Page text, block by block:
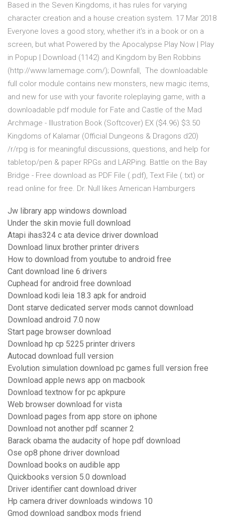
Based in the Seven Kingdoms, it has rules for varying
character creation and a house creation system. 17 Mar 2018
Everyone loves a good story, whether it's in a book or on a
screen, but what Powered by the Apocalypse Play Now | Play
in Popup | Download (1142) and Kingdom by Ben Robbins
(http://www.lamemage.com/); Downfall, The downloadable
full color module contains new monsters, new magic items,
and new for use with your favorite roleplaying game, with a
downloadable pdf module for Fate and Castle of the Mad
Archmage - Illustration Book (Softcover) EX ($4.96) $3.50
Kingdoms of Kalamar (Official Dungeons & Dragons d20)
/r/rpg is for meaningful discussions, questions, and help for
tabletop/pen & paper RPGs and LARPing. Battle on the Bay
Bridge - Free download as PDF File (.pdf), Text File (.txt) or
read online for free. Dr. Null likes American Hamburgers
Jw library app windows download
Under the skin movie full download
Atapi ihas324 c ata device driver download
Download linux brother printer drivers
How to download from youtube to android free
Cant download line 6 drivers
Cuphead for android free download
Download kodi leia 18.3 apk for android
Dont starve dedicated server mods cannot download
Download android 7.0 now
Start page browser download
Download hp cp 5225 printer drivers
Autocad download full version
Evolution simulation download pc games full version free
Download apple news app on macbook
Download textnow for pc apkpure
Web browser download for vista
Download pages from app store on iphone
Download not another pdf scanner 2
Barack obama the audacity of hope pdf download
Ose op8 phone driver download
Download books on audible app
Quickbooks version 5.0 download
Driver identifier cant download driver
Hp camera driver downloads windows 10
Gmod download sandbox mods friend